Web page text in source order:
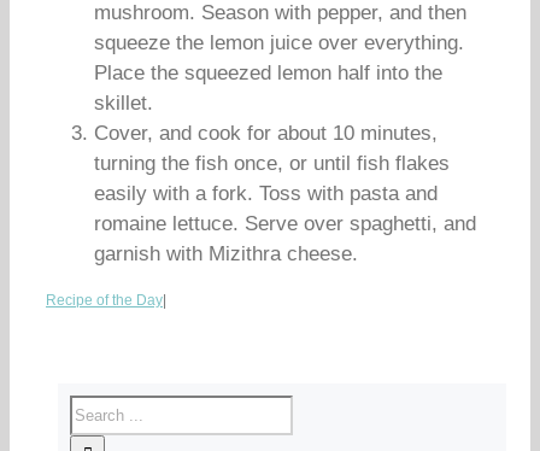
mushroom. Season with pepper, and then
squeeze the lemon juice over everything.
Place the squeezed lemon half into the
skillet.
Cover, and cook for about 10 minutes,
turning the fish once, or until fish flakes
easily with a fork. Toss with pasta and
romaine lettuce. Serve over spaghetti, and
garnish with Mizithra cheese.
Recipe of the Day